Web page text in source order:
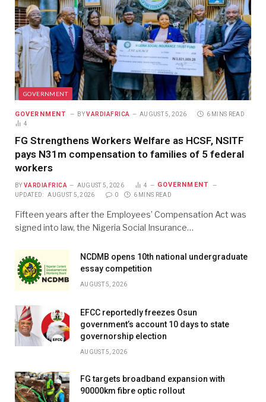
GOVERNMENT
GOVERNMENT BY VARDIAFRICA AUGUST 5, 2026
6 MINS READ
4
FG Strengthens Workers Welfare as HCSF, NSITF
pays N31m compensation to families of 5 federal
workers
BY VARDIAFRICA AUGUST 5, 2026 4 GOVERNMENT
UPDATED: AUGUST 5, 2026 0 6 MINS READ
Fifteen years after the Employees’ Compensation Act was
signed into law, the Nigeria Social Insurance…
NCDMB opens 10th national undergraduate
essay competition
AUGUST 5, 2026
EFCC reportedly freezes Osun
government’s account 10 days to state
governorship election
AUGUST 5, 2026
FG targets broadband expansion with
90000km fibre optic rollout